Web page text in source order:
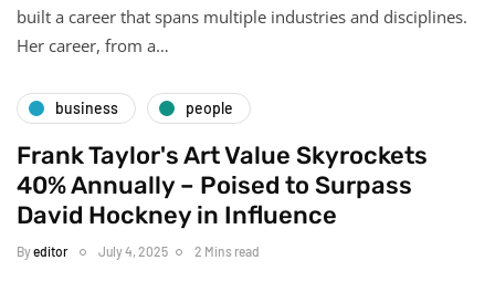
built a career that spans multiple industries and disciplines.
Her career, from a…
business people
Frank Taylor's Art Value Skyrockets
40% Annually – Poised to Surpass
David Hockney in Influence
Byeditor July 4, 2025 2 Mins read